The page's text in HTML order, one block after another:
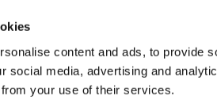
content and ads, to provide
social media, advertising and
your use of their services.